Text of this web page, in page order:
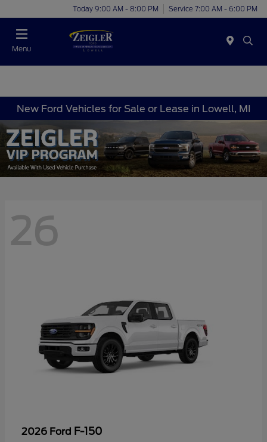
Today 9:00 AM - 8:00 PM Service 7:00 AM - 6:00 PM
Menu
New Ford Vehicles for Sale or Lease in Lowell, MI
26
2026 Ford F-150